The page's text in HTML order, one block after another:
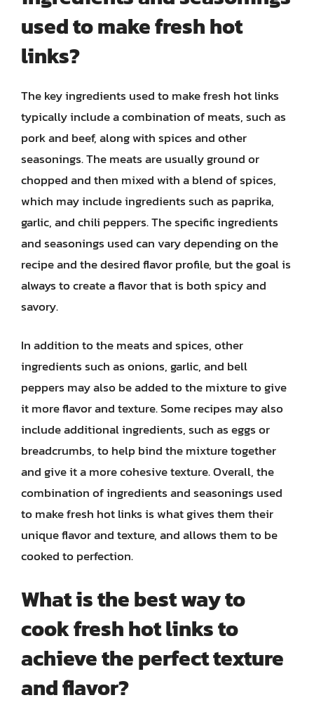
used to make fresh hot
links?
The key ingredients used to make fresh hot links
typically include a combination of meats, such as
pork and beef, along with spices and other
seasonings. The meats are usually ground or
chopped and then mixed with a blend of spices,
which may include ingredients such as paprika,
garlic, and chili peppers. The specific ingredients
and seasonings used can vary depending on the
recipe and the desired flavor profile, but the goal is
always to create a flavor that is both spicy and
savory.
In addition to the meats and spices, other
ingredients such as onions, garlic, and bell
peppers may also be added to the mixture to give
it more flavor and texture. Some recipes may also
include additional ingredients, such as eggs or
breadcrumbs, to help bind the mixture together
and give it a more cohesive texture. Overall, the
combination of ingredients and seasonings used
to make fresh hot links is what gives them their
unique flavor and texture, and allows them to be
cooked to perfection.
What is the best way to
cook fresh hot links to
achieve the perfect texture
and flavor?